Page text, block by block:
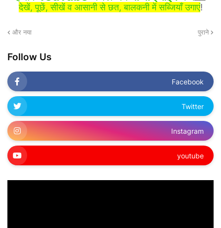
देखें, पूछें, सीखें व आसानी से छत, बालकनी में सब्जियाँ उगाएं!
और नया पुराने
Follow Us
Facebook
Twitter
Instagram
youtube